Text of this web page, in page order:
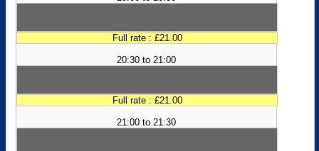
Full rate : £21.00
20:30 to 21:00
Full rate : £21.00
21:00 to 21:30